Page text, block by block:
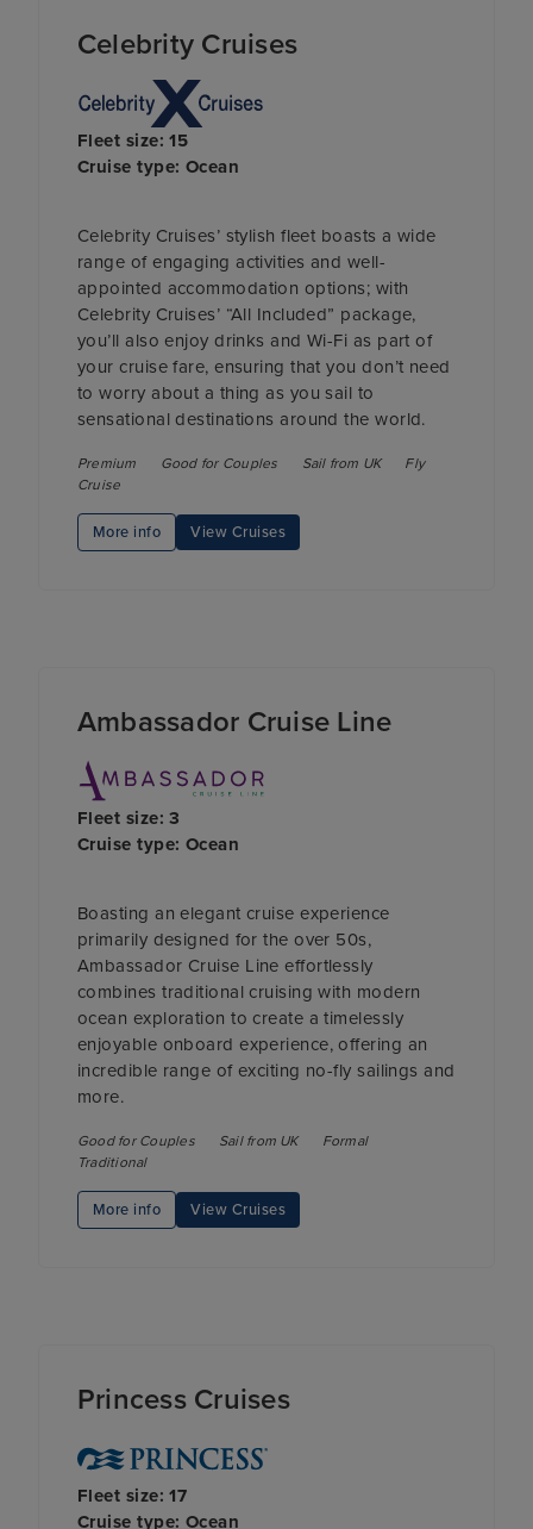
Celebrity Cruises
Fleet size: 15
Cruise type: Ocean
Celebrity Cruises’ stylish fleet boasts a wide
range of engaging activities and well-
appointed accommodation options; with
Celebrity Cruises’ “All Included” package,
you’ll also enjoy drinks and Wi-Fi as part of
your cruise fare, ensuring that you don’t need
to worry about a thing as you sail to
sensational destinations around the world.
Premium Good for Couples Sail from UK
Fly
Cruise
More info View Cruises
Ambassador Cruise Line
Fleet size: 3
Cruise type: Ocean
Boasting an elegant cruise experience
primarily designed for the over 50s,
Ambassador Cruise Line effortlessly
combines traditional cruising with modern
ocean exploration to create a timelessly
enjoyable onboard experience, offering an
incredible range of exciting no-fly sailings and
more.
Good for Couples Sail from UK
Formal
Traditional
More info View Cruises
Princess Cruises
Fleet size: 17
Cruise type: Ocean